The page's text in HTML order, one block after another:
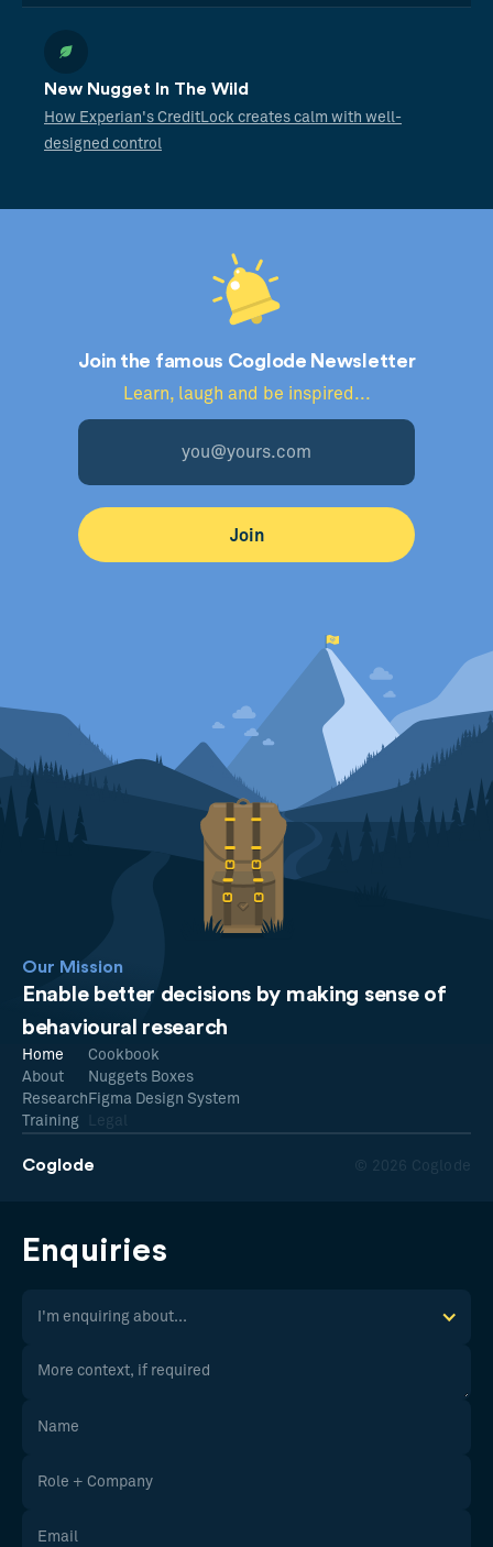
New Nugget In The Wild
How Experian's CreditLock creates calm with well-
designed control
Join the famous Coglode Newsletter
Learn, laugh and be inspired...
Our Mission
Enable better decisions by making sense of
behavioural research
Coglode © 2026 Coglode
Home
About
Research
Training
Cookbook
Nuggets Boxes
Figma Design System
Legal
Enquiries
I'm enquiring about...